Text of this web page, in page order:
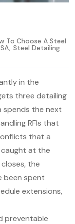
To Choose A Steel
, Steel Detailing
in the
three detailing
spends the next
RFIs that
that a
at the
the
been spent
extensions,
preventable